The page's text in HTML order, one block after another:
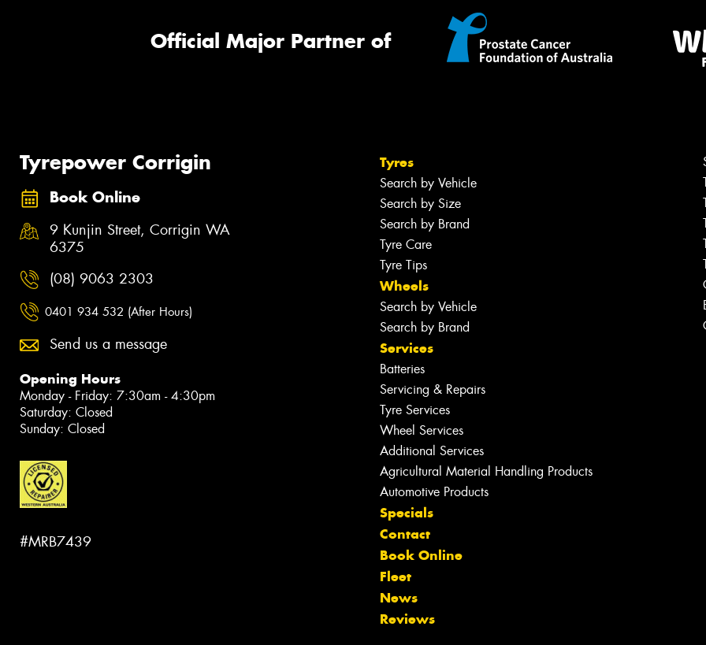
Official Major Partner of
Tyrepower Corrigin
Book Online
9 Kunjin Street, Corrigin WA
6375
(08) 9063 2303
0401 934 532 (After Hours)
Send us a message
Opening Hours
Monday - Friday: 7:30am - 4:30pm
Saturday: Closed
Sunday: Closed
#MRB7439
Tyres
Search by Vehicle
Search by Size
Search by Brand
Tyre Care
Tyre Tips
Wheels
Search by Vehicle
Search by Brand
Services
Batteries
Servicing & Repairs
Tyre Services
Wheel Services
Additional Services
Agricultural Material Handling Products
Automotive Products
Specials
Contact
Book Online
Fleet
News
Reviews